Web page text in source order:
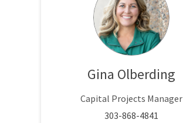
Gina Olberding
Capital Projects Manager
303-868-4841